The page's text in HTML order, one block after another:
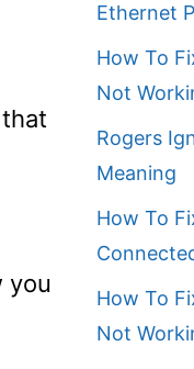
you
Ethernet
How To
Not
Rogers
Meaning
How To
How To
Not